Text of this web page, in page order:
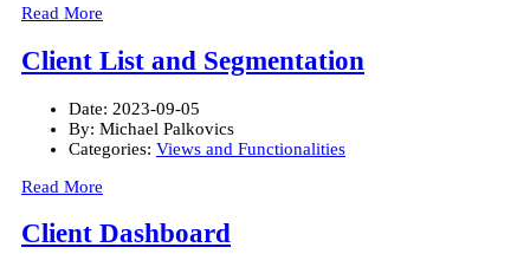
Read More
Client List and Segmentation
Date: 2023-09-05
By: Michael Palkovics
Categories: Views and Functionalities
Read More
Client Dashboard